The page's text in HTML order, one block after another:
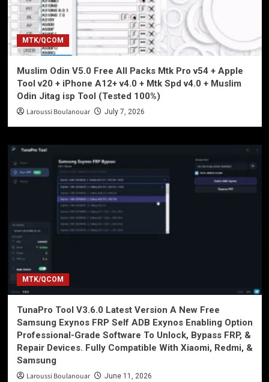
MTK/QCOM
Muslim Odin V5.0 Free All Packs Mtk Pro v54 + Apple
Tool v20 + iPhone A12+ v4.0 + Mtk Spd v4.0 + Muslim
Odin Jitag isp Tool (Tested 100%)
Laroussi Boulanouar July 7, 2026
MTK/QCOM
TunaPro Tool V3.6.0 Latest Version A New Free
Samsung Exynos FRP Self ADB Exynos Enabling Option
Professional-Grade Software To Unlock, Bypass FRP, &
Repair Devices. Fully Compatible With Xiaomi, Redmi, &
Samsung
Laroussi Boulanouar June 11, 2026